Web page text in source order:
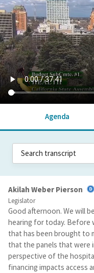
Agenda
Akilah Weber Pierson
Legislator
Good afternoon. We will
hearing for today. Before
that has been brought to
that the panels that were
perspective of the
financing impacts access